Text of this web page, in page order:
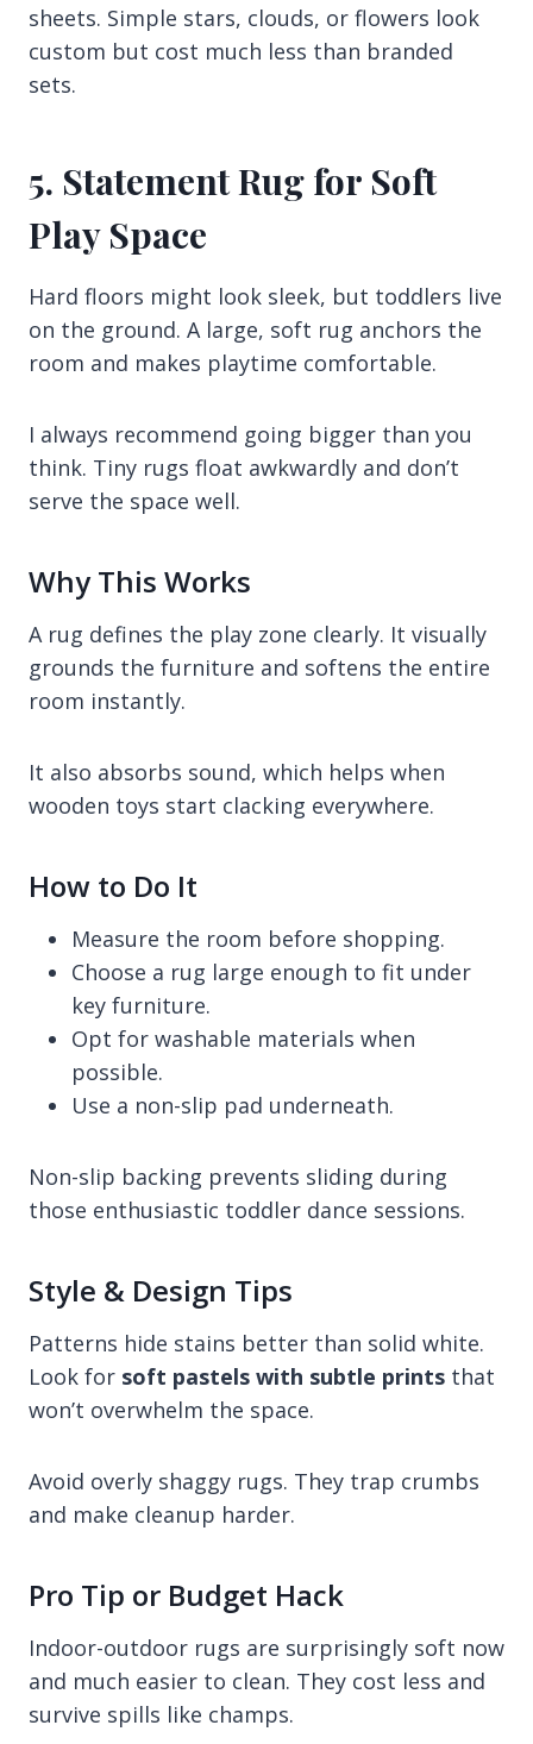
sheets. Simple stars, clouds, or flowers look
custom but cost much less than branded
sets.
5. Statement Rug for Soft
Play Space
Hard floors might look sleek, but toddlers live
on the ground. A large, soft rug anchors the
room and makes playtime comfortable.
I always recommend going bigger than you
think. Tiny rugs float awkwardly and don’t
serve the space well.
Why This Works
A rug defines the play zone clearly. It visually
grounds the furniture and softens the entire
room instantly.
It also absorbs sound, which helps when
wooden toys start clacking everywhere.
How to Do It
Measure the room before shopping.
Choose a rug large enough to fit under
key furniture.
Opt for washable materials when
possible.
Use a non-slip pad underneath.
Non-slip backing prevents sliding during
those enthusiastic toddler dance sessions.
Style & Design Tips
Patterns hide stains better than solid white.
Look for soft pastels with subtle prints that
won’t overwhelm the space.
Avoid overly shaggy rugs. They trap crumbs
and make cleanup harder.
Pro Tip or Budget Hack
Indoor-outdoor rugs are surprisingly soft now
and much easier to clean. They cost less and
survive spills like champs.